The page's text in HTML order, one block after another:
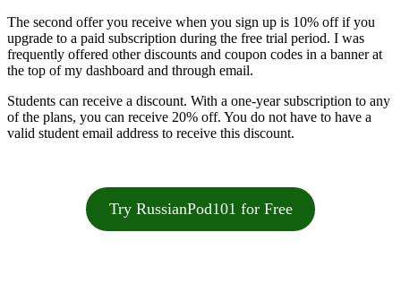
The second offer you receive when you sign up is 10% off if you
upgrade to a paid subscription during the free trial period. I was
frequently offered other discounts and coupon codes in a banner at
the top of my dashboard and through email.
Students can receive a discount. With a one-year subscription to any
of the plans, you can receive 20% off. You do not have to have a
valid student email address to receive this discount.
Try RussianPod101 for Free